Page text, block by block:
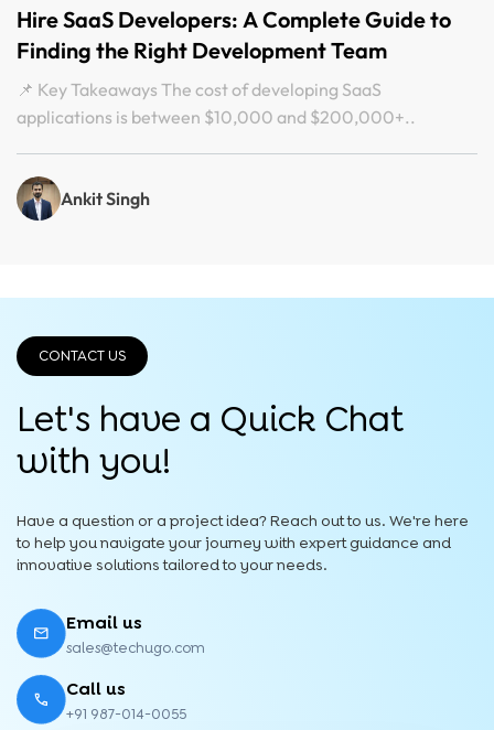
Hire SaaS Developers: A Complete Guide to
Finding the Right Development Team
📌 Key Takeaways The cost of developing SaaS
applications is between $10,000 and $200,000+..
Ankit Singh
CONTACT US
Let's have a Quick Chat
with you!
Have a question or a project idea? Reach out to us. We're here
to help you navigate your journey with expert guidance and
innovative solutions tailored to your needs.
Email us
sales@techugo.com
Call us
+91 987-014-0055